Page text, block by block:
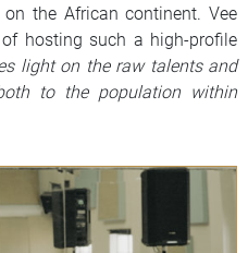
the African continent. Vee
hosting such a high-profile
light on the raw talents and
to the population within